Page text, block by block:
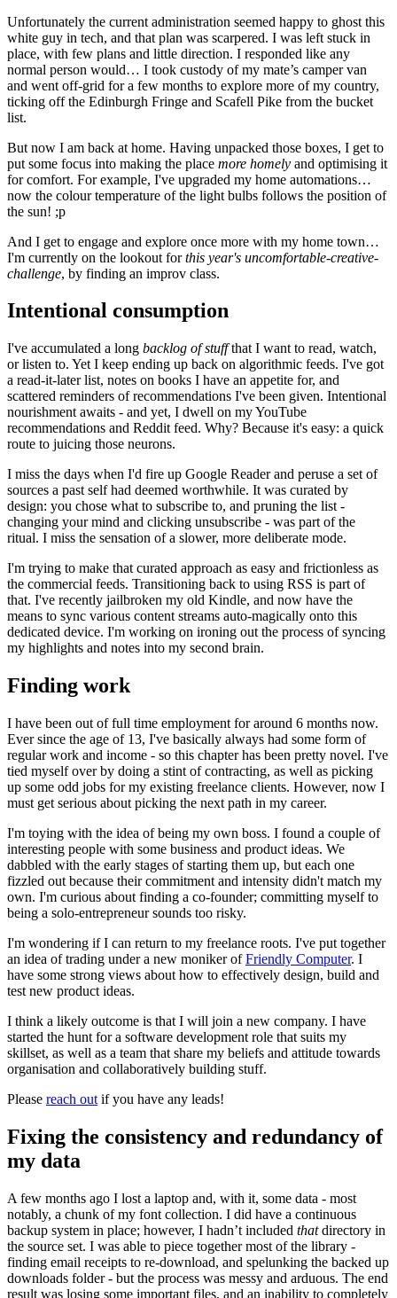
Unfortunately the current administration seemed happy to ghost this
white guy in tech, and that plan was scarpered. I was left stuck in
place, with few plans and little direction. I responded like any
normal person would… I took custody of my mate’s camper van
and went off-grid for a few months to explore more of my country,
ticking off the Edinburgh Fringe and Scafell Pike from the bucket
list.
But now I am back at home. Having unpacked those boxes, I get to
put some focus into making the place more homely and optimising it
for comfort. For example, I've upgraded my home automations…
now the colour temperature of the light bulbs follows the position of
the sun! ;p
And I get to engage and explore once more with my home town…
I'm currently on the lookout forthis year's uncomfortable-creative-
challenge, by finding an improv class.
Intentional consumption
I've accumulated a long backlog of stuffthat I want to read, watch,
or listen to. Yet I keep ending up back on algorithmic feeds. I've got
a read-it-later list, notes on books I have an appetite for, and
scattered reminders of recommendations I've been given. Intentional
nourishment awaits - and yet, I dwell on my YouTube
recommendations and Reddit feed. Why? Because it's easy: a quick
route to juicing those neurons.
I miss the days when I'd fire up Google Reader and peruse a set of
sources a past self had deemed worthwhile. It was curated by
design: you chose what to subscribe to, and pruning the list -
changing your mind and clicking unsubscribe - was part of the
ritual. I miss the sensation of a slower, more deliberate mode.
I'm trying to make that curated approach as easy and frictionless as
the commercial feeds. Transitioning back to using RSS is part of
that. I've recently jailbroken my old Kindle, and now have the
means to sync various content streams auto-magically onto this
dedicated device. I'm working on ironing out the process of syncing
my highlights and notes into my second brain.
Finding work
I have been out of full time employment for around 6 months now.
Ever since the age of 13, I've basically always had some form of
regular work and income - so this chapter has been pretty novel. I've
tied myself over by doing a stint of contracting, as well as picking
up some odd jobs for my existing freelance clients. However, now I
must get serious about picking the next path in my career.
I'm toying with the idea of being my own boss. I found a couple of
interesting people with some business and product ideas. We
dabbled with the early stages of starting them up, but each one
fizzled out because their commitment and intensity didn't match my
own. I'm curious about finding a co-founder; committing myself to
being a solo-entrepreneur sounds too risky.
I'm wondering if I can return to my freelance roots. I've put together
an idea of trading under a new moniker ofFriendly Computer. I
have some strong views about how to effectively design, build and
test new product ideas.
I think a likely outcome is that I will join a new company. I have
started the hunt for a software development role that suits my
skillset, as well as a team that share my beliefs and attitude towards
organisation and collaboratively building stuff.
Please reach out if you have any leads!
Fixing the consistency and redundancy of
my data
A few months ago I lost a laptop and, with it, some data - most
notably, a chunk of my font collection. I did have a continuous
backup system in place; however, I hadn’t included thatdirectory in
the source set. I was able to piece together most of the library -
finding email receipts to re-download, and spelunking the backed up
downloads folder - but the process was messy and arduous. The end
result was losing some important files, and an inability to completely